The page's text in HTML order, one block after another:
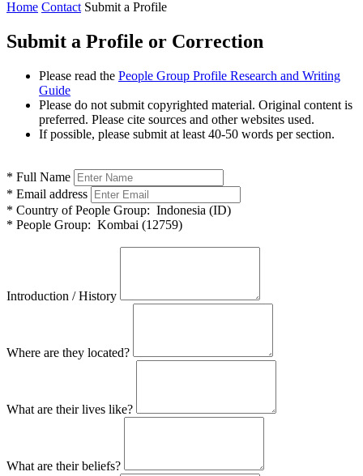
Home Contact Submit a Profile
Submit a Profile or Correction
Please read the People Group Profile Research and Writing
Guide
Please do not submit copyrighted material. Original content is
preferred. Please cite sources and other websites used.
If possible, please submit at least 40-50 words per section.
* Full Name
* Email address
* Country of People Group: Indonesia (ID)
* People Group: Kombai (12759)
Introduction / History
Where are they located?
What are their lives like?
What are their beliefs?